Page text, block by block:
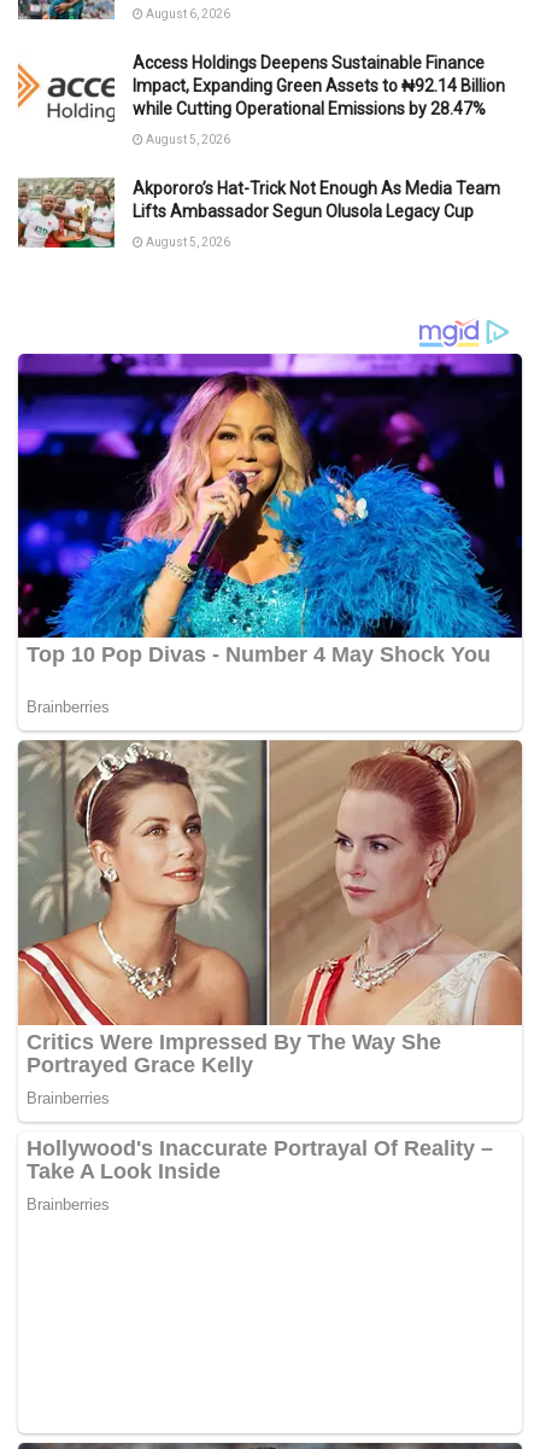
August 6, 2026
Access Holdings Deepens Sustainable Finance
Impact, Expanding Green Assets to ₦92.14 Billion
while Cutting Operational Emissions by 28.47%
August 5, 2026
Akpororo’s Hat-Trick Not Enough As Media Team
Lifts Ambassador Segun Olusola Legacy Cup
August 5, 2026